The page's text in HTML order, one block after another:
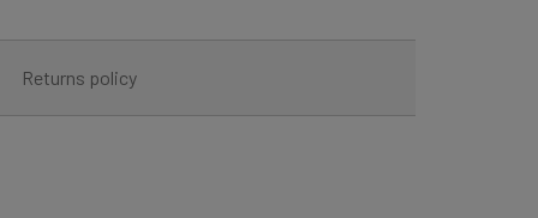
Returns policy